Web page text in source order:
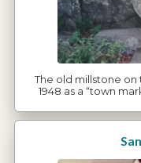
The old millstone
1948 as a “town